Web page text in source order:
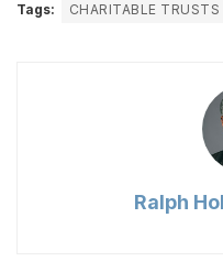
Tags: CHARITABLE TRUSTS
Ralph